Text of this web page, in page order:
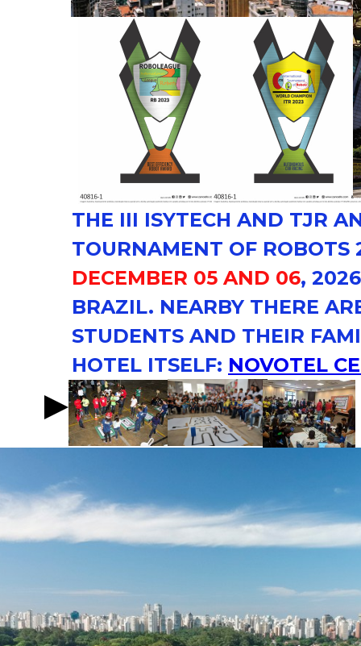
THE III ISYTECH AND TJR
TOURNAMENT OF
DECEMBER 05 AND 06,
BRAZIL. NEARBY THERE
STUDENTS AND THEIR
HOTEL ITSELF: NOVOTEL
NOVOTELCENTER NORTE.